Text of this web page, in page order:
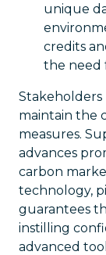
unique
credits
the need
maintain the
measures.
advances
carbon
technology,
guarantees
instilling
advanced